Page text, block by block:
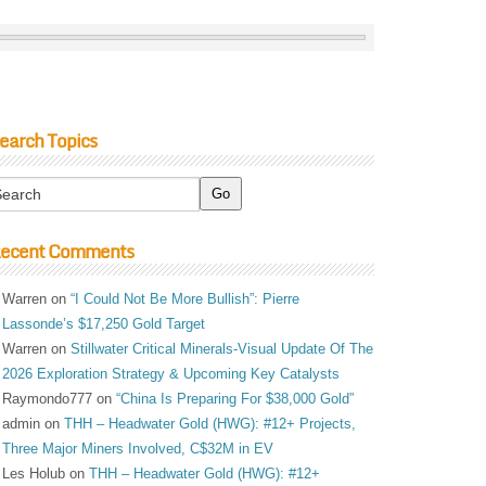
Topics
Comments
Warren on“I Could Not Be More Bullish”: Pierre
Lassonde’s $17,250 Gold Target
Warren onStillwater Critical Minerals-Visual Update Of The
2026 Exploration Strategy & Upcoming Key Catalysts
Raymondo777 on“China Is Preparing For $38,000 Gold”
admin onTHH – Headwater Gold (HWG): #12+ Projects,
Three Major Miners Involved, C$32M in EV
Les Holub onTHH – Headwater Gold (HWG): #12+